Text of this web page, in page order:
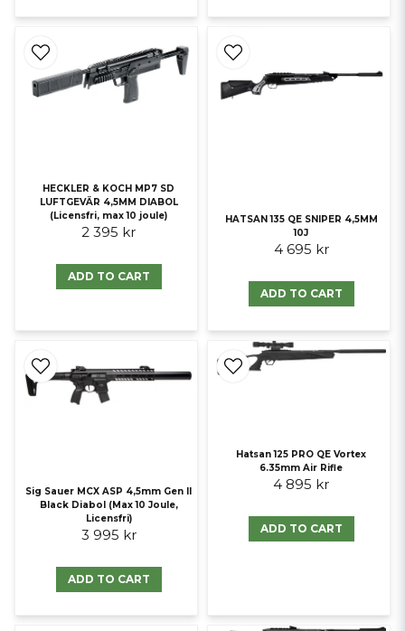
HECKLER & KOCH MP7 SD
LUFTGEVÄR 4,5MM DIABOL
(Licensfri, max 10 joule)
2 395 kr
ADD TO CART
HATSAN 135 QE SNIPER 4,5MM
10J
4 695 kr
ADD TO CART
Sig Sauer MCX ASP 4,5mm Gen II
Black Diabol (Max 10 Joule,
Licensfri)
3 995 kr
ADD TO CART
Hatsan 125 PRO QE Vortex
6.35mm Air Rifle
4 895 kr
ADD TO CART